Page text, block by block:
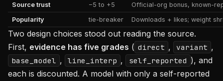
Source trust
−5 to +5
Official-org bonus, known-
Popularity
tie-breaker Downloads + likes; weight
Two design choices stood out reading the source.
First, evidence has five grades ( direct , variant ,
base_model , line_interp , self_reported ), and
each is discounted. A model with only a self-reported